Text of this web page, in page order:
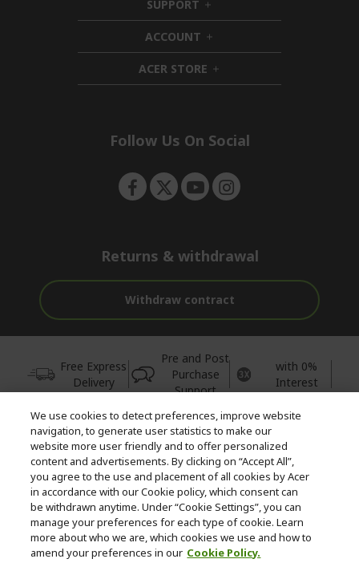
d
d
e
n
SUPPORT h
i
d
e
n
ACCOUNT h
i
d
d
ACER STORE h
i
e
Follow Us On Social
Returns & withdrawal
Withdraw contract
Free Express
Delivery
Pre and Post
Purchase
Support
with 0%
Interest
© 2026 Acer Inc.
CPYou BV is the authorised reseller and merchant of the products
and services offered within this store.
We use cookies to detect preferences, improve website
navigation, to generate user statistics to make our
website more user friendly and to offer personalized
content and advertisements. By clicking on “Accept All”,
you agree to the use and placement of all cookies by Acer
in accordance with our Cookie policy, which consent can
be withdrawn anytime. Under “Cookie Settings”, you can
manage your preferences for each type of cookie. Learn
more about who we are, which cookies we use and how to
amend your preferences in our Cookie Policy.